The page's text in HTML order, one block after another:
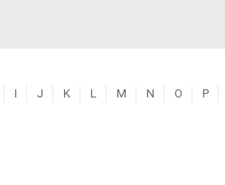
I J K L M N O P